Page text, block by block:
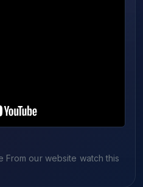
From our website watch this